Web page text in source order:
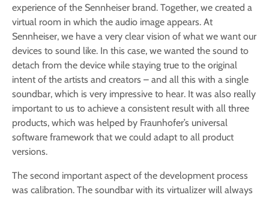
experience of the Sennheiser brand. Together, we created a
virtual room in which the audio image appears. At
Sennheiser, we have a very clear vision of what we want our
devices to sound like. In this case, we wanted the sound to
detach from the device while staying true to the original
intent of the artists and creators – and all this with a single
soundbar, which is very impressive to hear. It was also really
important to us to achieve a consistent result with all three
products, which was helped by Fraunhofer’s universal
software framework that we could adapt to all product
versions.
The second important aspect of the development process
was calibration. The soundbar with its virtualizer will always